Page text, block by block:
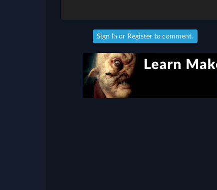
Sign In or Registerto comment.